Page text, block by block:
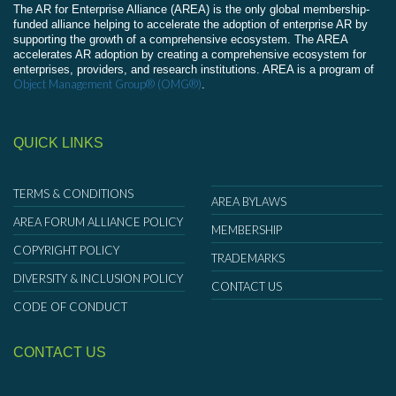
The AR for Enterprise Alliance (AREA) is the only global membership-
funded alliance helping to accelerate the adoption of enterprise AR by
supporting the growth of a comprehensive ecosystem. The AREA
accelerates AR adoption by creating a comprehensive ecosystem for
enterprises, providers, and research institutions. AREA is a program of
Object Management Group® (OMG®).
QUICK LINKS
TERMS & CONDITIONS
AREA FORUM ALLIANCE POLICY
COPYRIGHT POLICY
DIVERSITY & INCLUSION POLICY
CODE OF CONDUCT
AREA BYLAWS
MEMBERSHIP
TRADEMARKS
CONTACT US
CONTACT US